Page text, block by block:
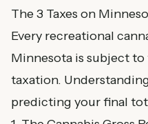
The 3 Taxes on
Every recreational
Minnesota is subject
taxation.
predicting your final